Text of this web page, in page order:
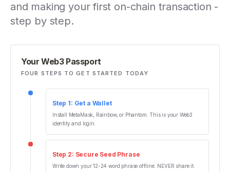
and making your first on-chain transaction -
step by step.
Your Web3 Passport
FOUR STEPS TO GET STARTED TODAY
Step 1: Get a Wallet
Install MetaMask, Rainbow, or Phantom. This is your Web3
identity and login.
Step 2: Secure Seed Phrase
Write down your 12-24 word phrase offline. NEVER share it.